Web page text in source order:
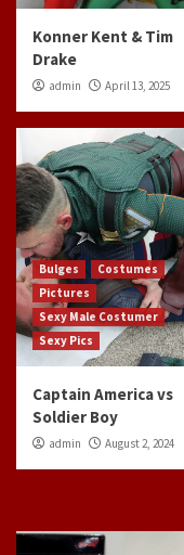
Konner Kent & Tim
Drake
admin April 13, 2025
Bulges
Costumes
Pictures
Sexy Male Costumer
Sexy Pics
Captain America vs
Soldier Boy
admin August 2, 2024